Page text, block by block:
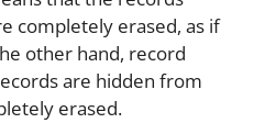
completely erased, as if
other hand, record
are hidden from
erased.